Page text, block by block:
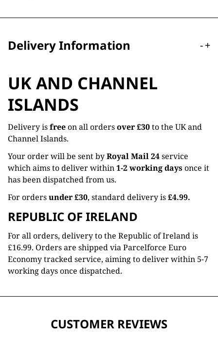
Delivery Information -+
UK AND CHANNEL
ISLANDS
Delivery isfreeon all ordersover £30to the UK and
Channel Islands.
Your order will be sent byRoyal Mail 24service
which aims to deliver within1-2 working daysonce it
has been dispatched from us.
For ordersunder £30, standard delivery is£4.99.
REPUBLIC OF IRELAND
For all orders, delivery to the Republic of Ireland is
£16.99. Orders are shipped via Parcelforce Euro
Economy tracked service, aiming to deliver within 5-7
working days once dispatched.
CUSTOMER REVIEWS